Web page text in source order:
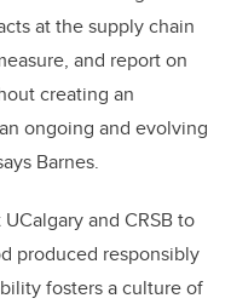
at the supply chain
and report on
creating an
ongoing and evolving
Barnes.
and CRSB to
produced responsibly
fosters a culture of